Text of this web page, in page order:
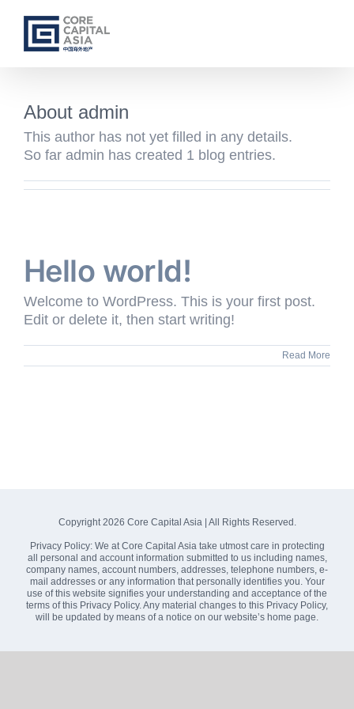
content
About admin
This author has not yet filled in any details.
So far admin has created 1 blog entries.
Hello world!
Welcome to WordPress. This is your first post.
Edit or delete it, then start writing!
Read More
Copyright2026 Core Capital Asia | All Rights Reserved.
Privacy Policy:We at Core Capital Asia take utmost care in protecting
all personal and account information submitted to us including names,
company names, account numbers, addresses, telephone numbers, e-
mail addresses or any information that personally identifies you. Your
use of this website signifies your understanding and acceptance of the
terms of this Privacy Policy. Any material changes to this Privacy Policy,
will be updated by means of a notice on our website’s home page.